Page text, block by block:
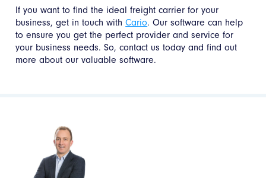
If you want to find the ideal freight carrier for your
business, get in touch withCario. Our software can help
to ensure you get the perfect provider and service for
your business needs. So, contact us today and find out
more about our valuable software.